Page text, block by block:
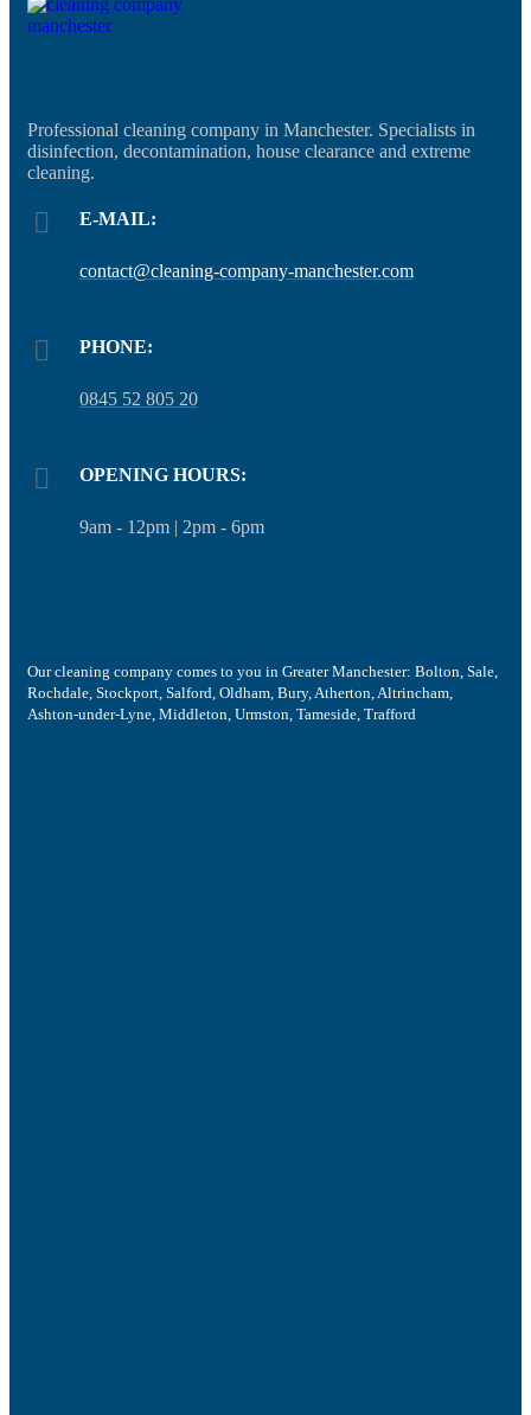
Professional cleaning company in Manchester. Specialists in
disinfection, decontamination, house clearance and extreme
cleaning.
E-MAIL:
contact@cleaning-company-manchester.com
PHONE:
0845 52 805 20
OPENING HOURS:
9am - 12pm | 2pm - 6pm
Our cleaning company comes to you in Greater Manchester: Bolton, Sale,
Rochdale, Stockport, Salford, Oldham, Bury, Atherton, Altrincham,
Ashton-under-Lyne, Middleton, Urmston, Tameside, Trafford